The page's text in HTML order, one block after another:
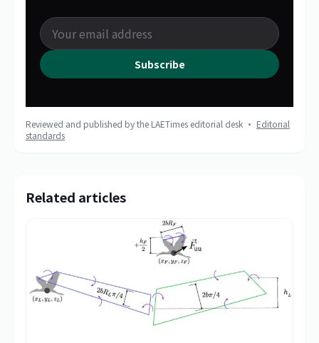
Subscribe
Reviewed and published by the LAETimes editorial desk · Editorial
standards
Related articles